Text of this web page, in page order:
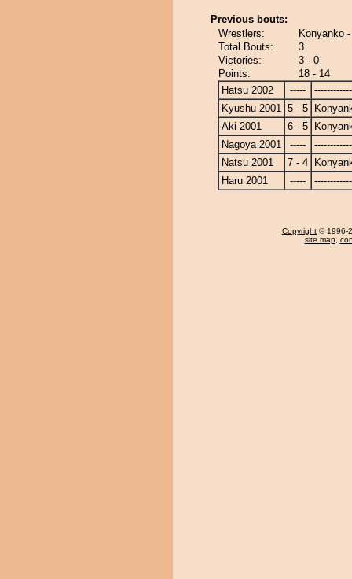
Previous bouts:
Wrestlers:
Konyanko
Total Bouts:
3
Victories:
3 - 0
Points:
18 - 14
Hatsu 2002
-----
Kyushu 2001 5 - 5
Aki 2001
6 - 5
Nagoya 2001
-----
Natsu 2001
7 - 4
Haru 2001
-----
Copyright © 1996-
site map,